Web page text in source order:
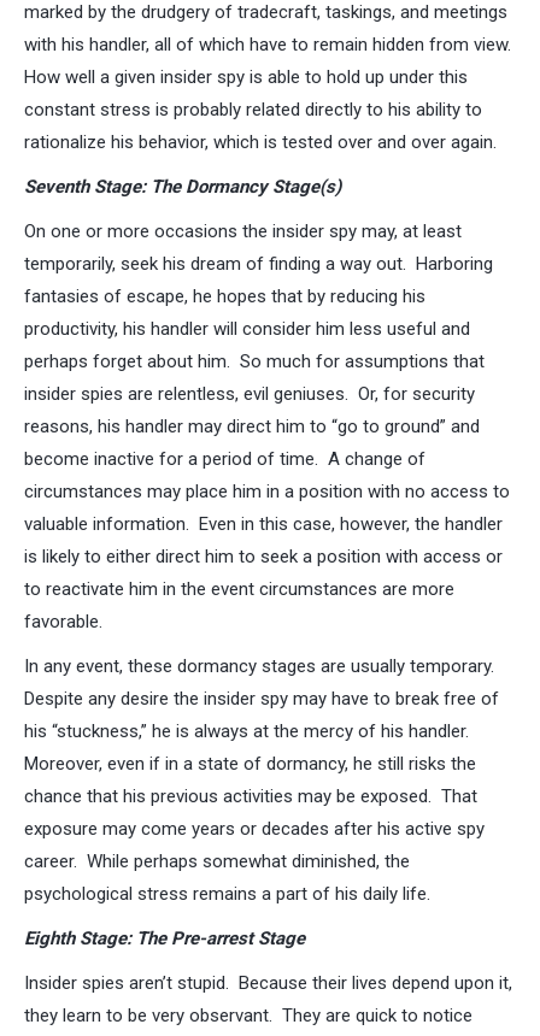
marked by the drudgery of tradecraft, taskings, and meetings
with his handler, all of which have to remain hidden from view.
How well a given insider spy is able to hold up under this
constant stress is probably related directly to his ability to
rationalize his behavior, which is tested over and over again.
Seventh Stage: The Dormancy Stage(s)
On one or more occasions the insider spy may, at least
temporarily, seek his dream of finding a way out. Harboring
fantasies of escape, he hopes that by reducing his
productivity, his handler will consider him less useful and
perhaps forget about him. So much for assumptions that
insider spies are relentless, evil geniuses. Or, for security
reasons, his handler may direct him to “go to ground” and
become inactive for a period of time. A change of
circumstances may place him in a position with no access to
valuable information. Even in this case, however, the handler
is likely to either direct him to seek a position with access or
to reactivate him in the event circumstances are more
favorable.
In any event, these dormancy stages are usually temporary.
Despite any desire the insider spy may have to break free of
his “stuckness,” he is always at the mercy of his handler.
Moreover, even if in a state of dormancy, he still risks the
chance that his previous activities may be exposed. That
exposure may come years or decades after his active spy
career. While perhaps somewhat diminished, the
psychological stress remains a part of his daily life.
Eighth Stage: The Pre-arrest Stage
Insider spies aren’t stupid. Because their lives depend upon it,
they learn to be very observant. They are quick to notice